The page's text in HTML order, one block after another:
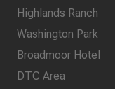
Highlands Ranch
Washington Park
Broadmoor Hotel
DTC Area